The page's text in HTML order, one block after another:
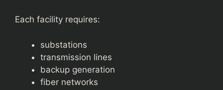
Each facility requires:
substations
transmission lines
backup generation
fiber networks